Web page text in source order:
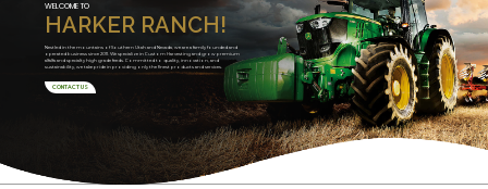
HARKER RANCH!
WELCOME TO
Nestled in the mountains of Southern Utah and Nevada, we are a family founded and
operated business since 2011. We specialize in Custom Harvesting and grow premium
alfalfa and specialty high grade feeds. Committed to quality, innovation, and
sustainability, we take pride in providing only the finest products and services.
CONTACT US